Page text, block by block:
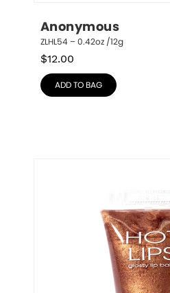
Anonymous
ZLHL54 – 0.42oz /12g
$12.00
ADD TO BAG